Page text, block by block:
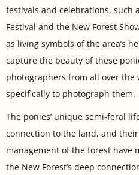
festivals and celebrations, such
Festival and the New Forest
as living symbols of the area’s
capture the beauty of these
photographers from all over the
specifically to photograph them.
The ponies’ unique semi-feral
connection to the land, and
management of the forest have
the New Forest’s deep